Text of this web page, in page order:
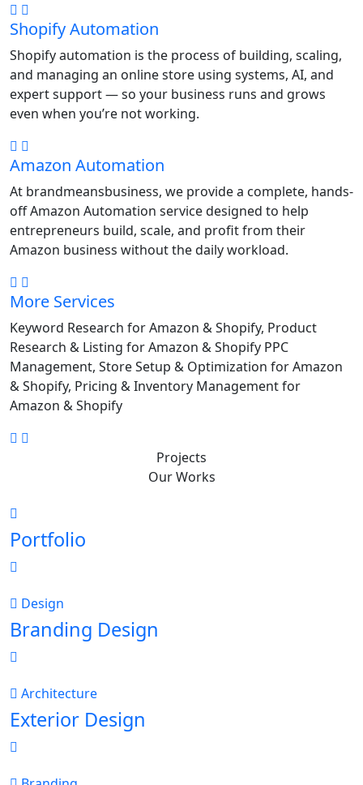
Shopify Automation
Shopify automation is the process of building, scaling,
and managing an online store using systems, AI, and
expert support — so your business runs and grows
even when you’re not working.
Amazon Automation
At brandmeansbusiness, we provide a complete, hands-
off Amazon Automation service designed to help
entrepreneurs build, scale, and profit from their
Amazon business without the daily workload.
More Services
Keyword Research for Amazon & Shopify, Product
Research & Listing for Amazon & Shopify PPC
Management, Store Setup & Optimization for Amazon
& Shopify, Pricing & Inventory Management for
Amazon & Shopify
Projects
Our Works
Portfolio
Design
Branding Design
Architecture
Exterior Design